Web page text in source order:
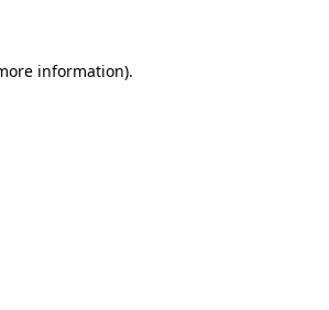
information).